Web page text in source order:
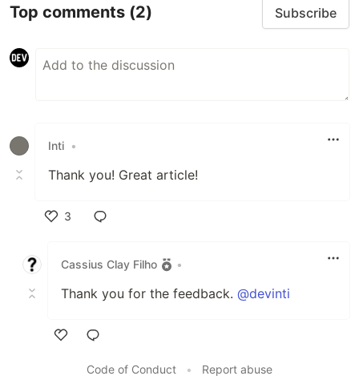
Top comments (2) Subscribe
Inti •
Thank you! Great article!
3
Cassius Clay Filho
•
Thank you for the feedback. @devinti
Code of Conduct
• Report abuse